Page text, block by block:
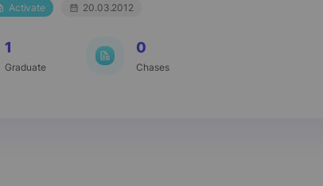
Activate 20.03.2012
1
Graduate
0
Chases